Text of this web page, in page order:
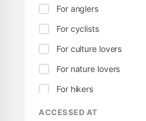
For anglers
For cyclists
For culture lovers
For nature lovers
For hikers
ACCESSED AT